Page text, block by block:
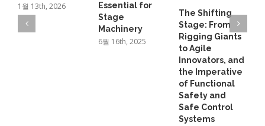
1월 13th, 2026
Essential for
Stage
Machinery
6월 16th, 2025
The Shifting
Stage: From
Rigging Giants
to Agile
Innovators, and
the Imperative
of Functional
Safety and
Safe Control
Systems